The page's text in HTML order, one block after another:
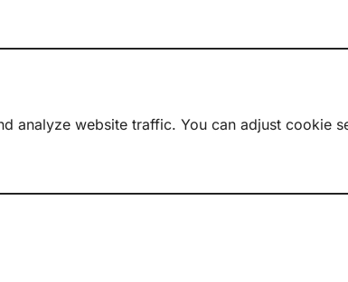
analyze website traffic. You can adjust cookie